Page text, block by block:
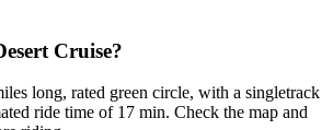
Cruise?
long, rated green circle, with a singletrack
ride time of 17 min. Check the map and